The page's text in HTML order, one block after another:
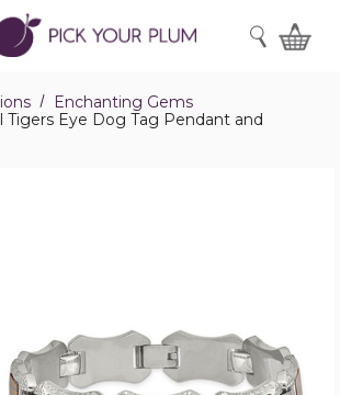
SEARCH
Enchanting Gems
Tigers Eye Dog Tag Pendant and